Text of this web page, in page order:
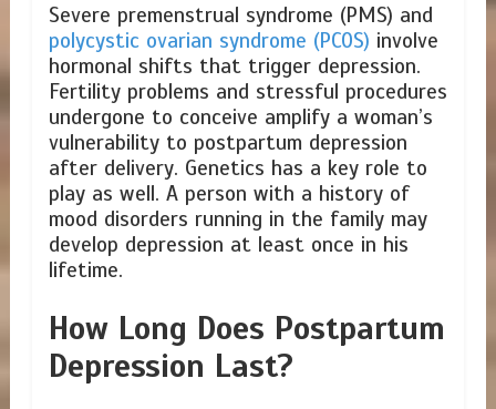
Severe premenstrual syndrome (PMS) and
polycystic ovarian syndrome (PCOS) involve
hormonal shifts that trigger depression.
Fertility problems and stressful procedures
undergone to conceive amplify a woman’s
vulnerability to postpartum depression
after delivery. Genetics has a key role to
play as well. A person with a history of
mood disorders running in the family may
develop depression at least once in his
lifetime.
How Long Does Postpartum
Depression Last?